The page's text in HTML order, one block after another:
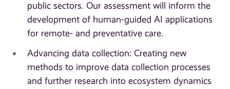
public sectors. Our assessment will inform the
development of human-guided AI applications
for remote- and preventative care.
Advancing data collection: Creating new
methods to improve data collection processes
and further research into ecosystem dynamics